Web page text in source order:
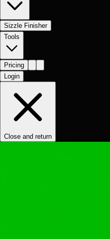
Sizzle Finisher
Tools
Pricing
Login
Close and return